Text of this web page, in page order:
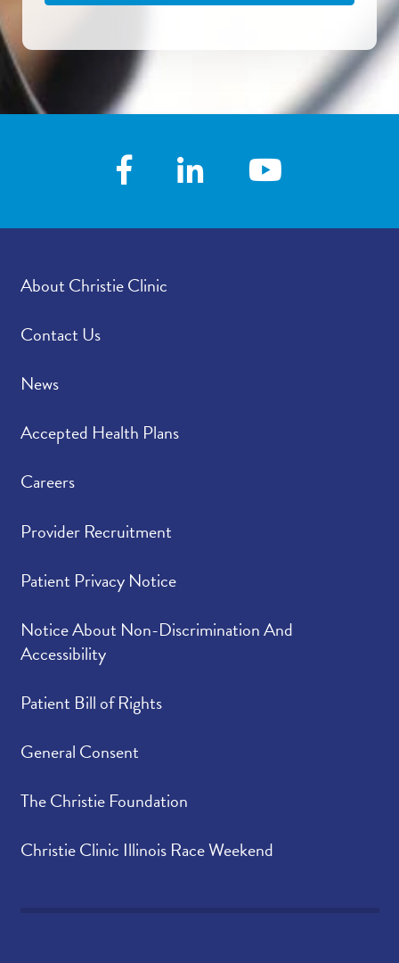
About Christie Clinic
Contact Us
News
Accepted Health Plans
Careers
Provider Recruitment
Patient Privacy Notice
Notice About Non-Discrimination And
Accessibility
Patient Bill of Rights
General Consent
The Christie Foundation
Christie Clinic Illinois Race Weekend